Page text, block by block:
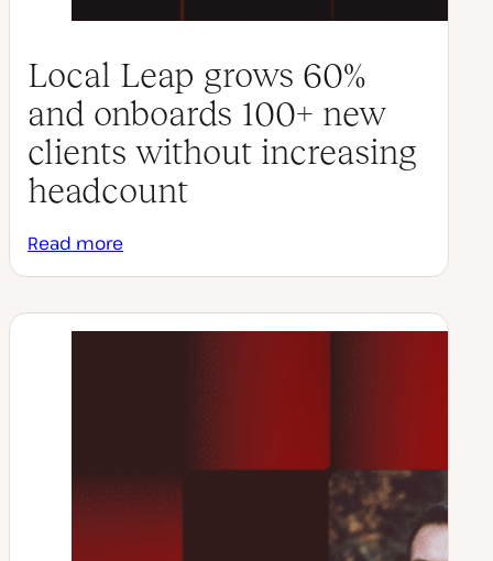
Local Leap grows 60%
and onboards 100+ new
clients without increasing
headcount
Read more